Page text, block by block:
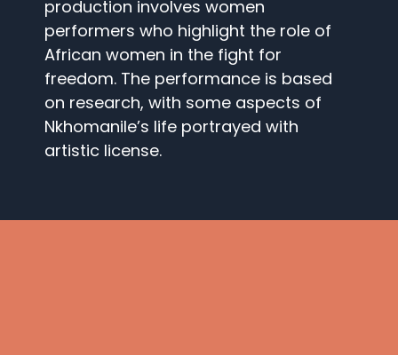
production involves women
performers who highlight the role of
African women in the fight for
freedom. The performance is based
on research, with some aspects of
Nkhomanile’s life portrayed with
artistic license.